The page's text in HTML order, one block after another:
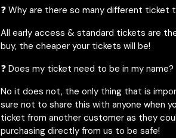
❓ Why are there so many different ticket
All early access & standard tickets are
buy, the cheaper your tickets will be!
❓ Does my ticket need to be in my name?
No it does not, the only thing that is
sure not to share this with anyone when
ticket from another customer as they
purchasing directly from us to be safe!